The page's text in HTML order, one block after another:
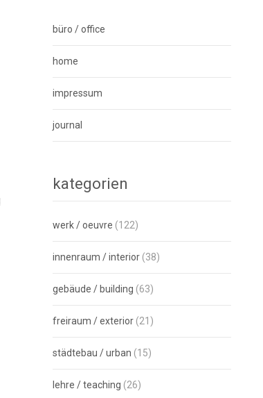
büro / office
home
impressum
journal
kategorien
werk / oeuvre (122)
innenraum / interior (38)
gebäude / building (63)
freiraum / exterior (21)
städtebau / urban (15)
lehre / teaching (26)